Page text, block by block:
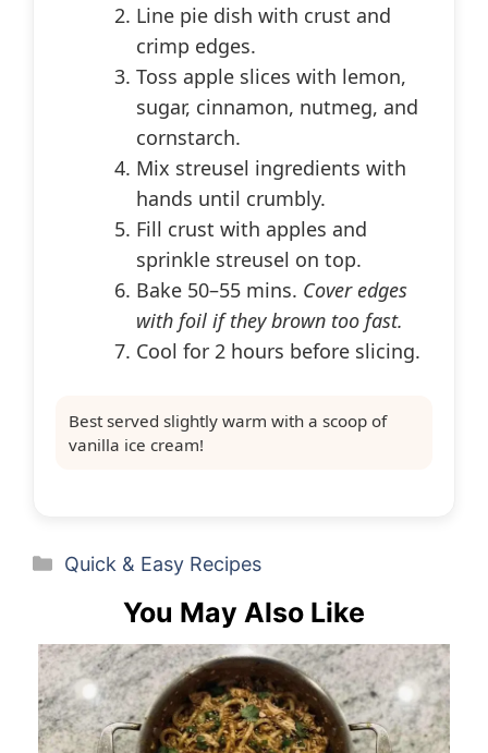
Line pie dish with crust and
crimp edges.
Toss apple slices with lemon,
sugar, cinnamon, nutmeg, and
cornstarch.
Mix streusel ingredients with
hands until crumbly.
Fill crust with apples and
sprinkle streusel on top.
Bake 50–55 mins. Cover edges
with foil if they brown too fast.
Cool for 2 hours before slicing.
Best served slightly warm with a scoop of
vanilla ice cream!
Categories
Quick & Easy Recipes
You May Also Like